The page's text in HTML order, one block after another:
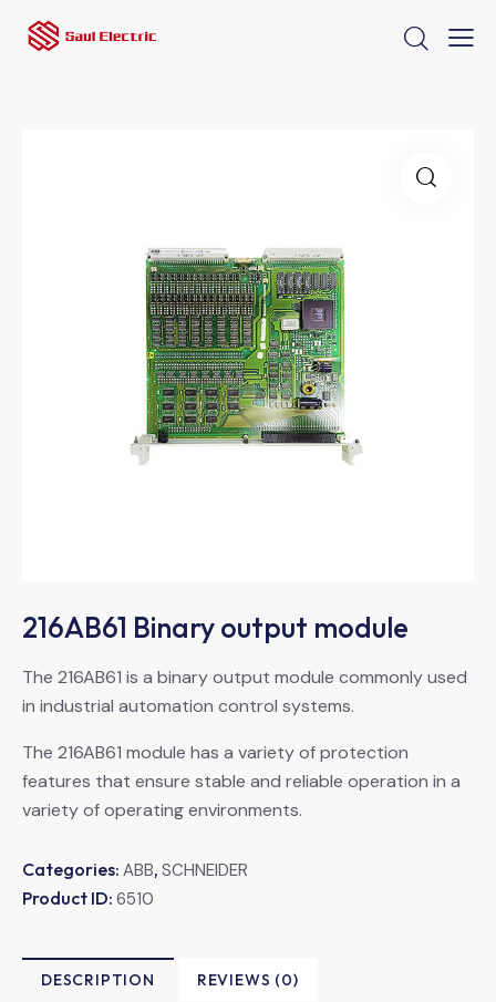
216AB61 Binary output module
The 216AB61 is a binary output module commonly used
in industrial automation control systems.
The 216AB61 module has a variety of protection
features that ensure stable and reliable operation in a
variety of operating environments.
Categories: ABB, SCHNEIDER
Product ID: 6510
DESCRIPTION REVIEWS (0)